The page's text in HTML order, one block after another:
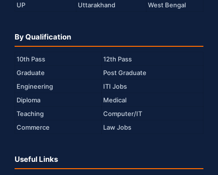
UP
Uttarakhand West Bengal
By Qualification
10th Pass
12th Pass
Graduate
Post Graduate
Engineering
ITI Jobs
Diploma
Medical
Teaching
Computer/IT
Commerce
Law Jobs
Useful Links